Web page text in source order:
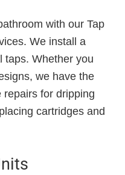
with our Tap
We install a
taps. Whether you
we have the
repairs for dripping
cartridges and